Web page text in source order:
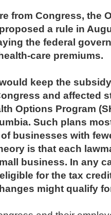
from Congress, the
a rule in
the federal
care premiums.
keep the
and affected
Options Program
Such plans
businesses with
is that each
business. In any
for the tax
might qualify